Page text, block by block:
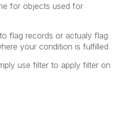
for objects used for
flag records or actualy flag
your condition is fulfilled
use filter to apply filter on